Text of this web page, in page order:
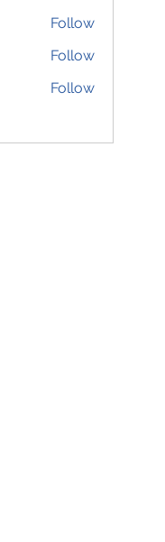
Follow
Follow
Follow